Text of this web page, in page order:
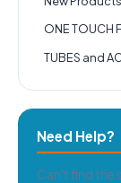
ONE TOUCH
TUBES and
Need Help?
Can't find the